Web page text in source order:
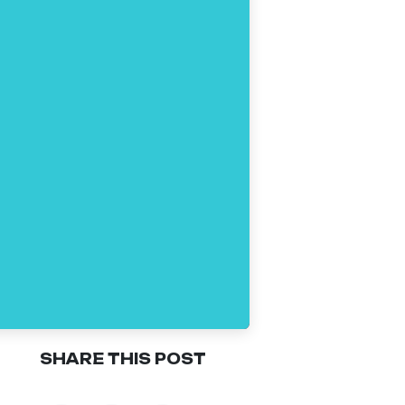
SHARE THIS POST